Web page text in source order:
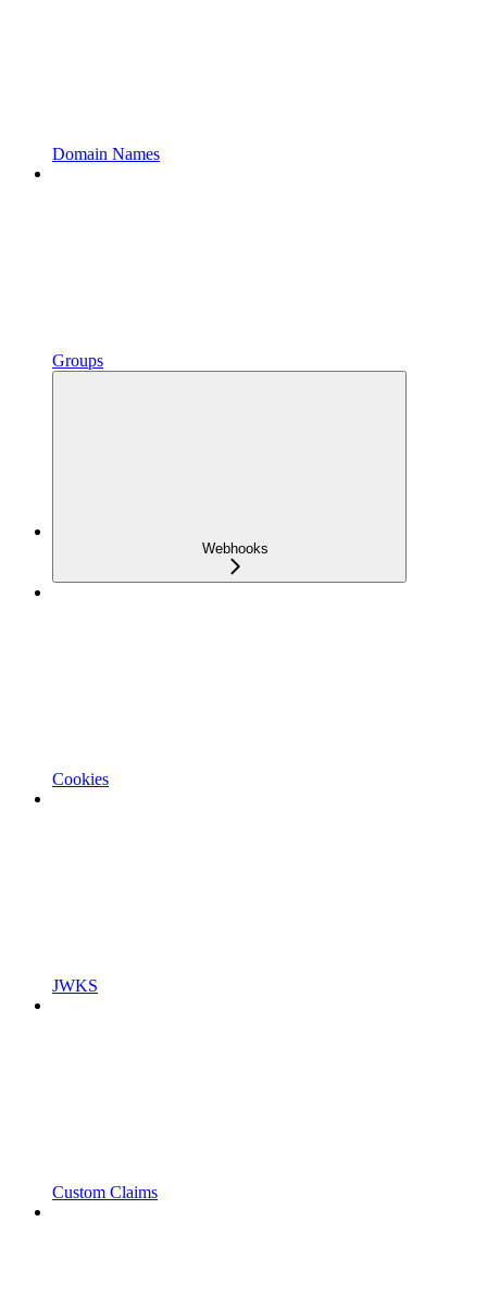
Domain Names
Groups
Webhooks
Cookies
JWKS
Custom Claims